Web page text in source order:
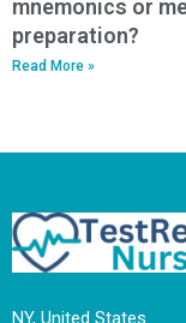
mnemonics or
preparation?
Read More »
NY, United States